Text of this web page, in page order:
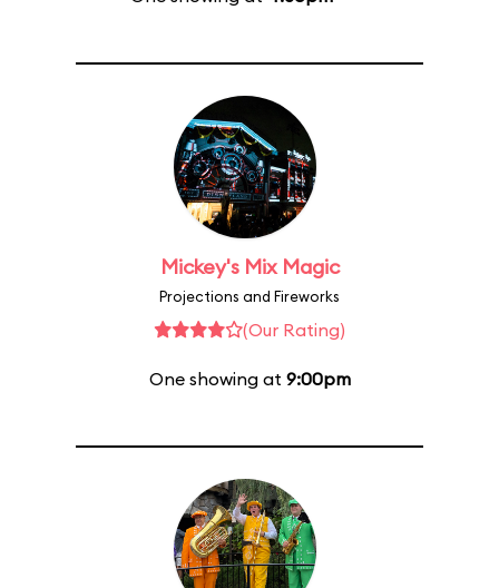
Mickey's Mix Magic
Projections and Fireworks
(Our Rating)
One showing at 9:00pm